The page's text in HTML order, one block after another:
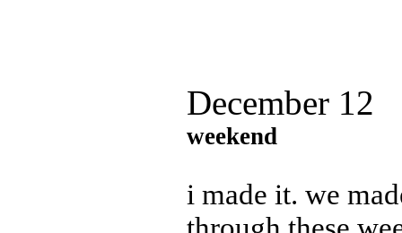
December 12
weekend
i made it. we